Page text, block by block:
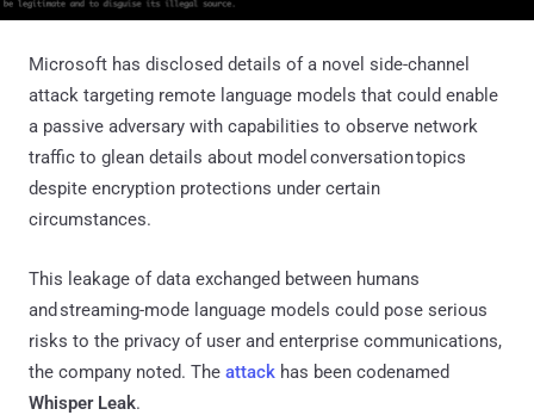
Microsoft has disclosed details of a novel side-channel
attack targeting remote language models that could enable
a passive adversary with capabilities to observe network
traffic to glean details about model conversation topics
despite encryption protections under certain
circumstances.
This leakage of data exchanged between humans
and streaming-mode language models could pose serious
risks to the privacy of user and enterprise communications,
the company noted. The attack has been codenamed
Whisper Leak.